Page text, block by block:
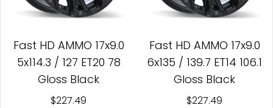
Fast HD AMMO 17x9.0
5x114.3 / 127 ET20 78
Gloss Black
$227.49
Fast HD AMMO 17x9.0
6x135 / 139.7 ET14 106.1
Gloss Black
$227.49